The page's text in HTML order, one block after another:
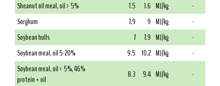
Sheanut oil meal, oil > 5%
1.5 1.6 MJ/kg
-
Sorghum
7.9 9 MJ/kg
-
Soybean hulls
7 7.9 MJ/kg
-
Soybean meal, oil 5-20%
9.5 10.2 MJ/kg
-
Soybean meal, oil < 5%, 46%
protein + oil
8.3 9.4 MJ/kg
-